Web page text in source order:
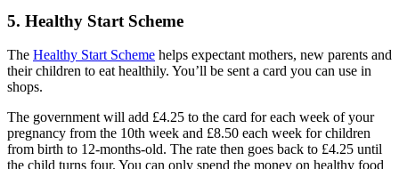
5. Healthy Start Scheme
The Healthy Start Scheme helps expectant mothers, new parents and
their children to eat healthily. You’ll be sent a card you can use in
shops.
The government will add £4.25 to the card for each week of your
pregnancy from the 10th week and £8.50 each week for children
from birth to 12-months-old. The rate then goes back to £4.25 until
the child turns four. You can only spend the money on healthy food